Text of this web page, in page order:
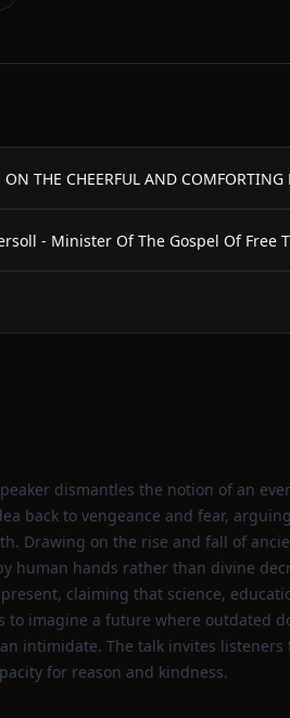
THE CHEERFUL AND
- Minister Of The Gospel Of Free
dismantles the notion of an
back to vengeance and fear,
Drawing on the rise and fall of
human hands rather than divine
claiming that science,
to imagine a future where outdated
intimidate. The talk invites
for reason and kindness.